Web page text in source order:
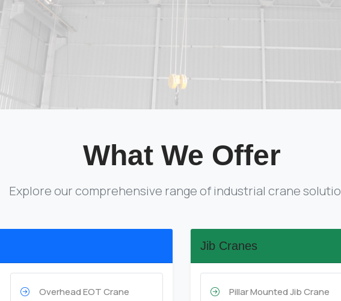
What We Offer
Explore our comprehensive range of industrial crane
Overhead EOT Crane
Jib Cranes
Pillar Mounted Jib Crane